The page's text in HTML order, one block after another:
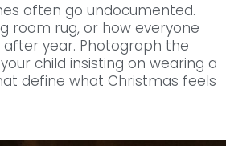
often go undocumented.
room rug, or how everyone
year. Photograph the
child insisting on wearing a
define what Christmas feels